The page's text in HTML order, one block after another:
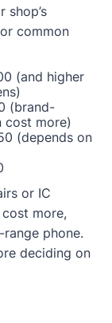
shop’s
common
(and higher
(brand-
cost more)
(depends on
or IC
more,
phone.
deciding on